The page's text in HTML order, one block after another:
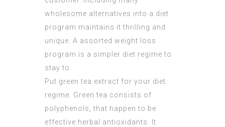
wholesome alternatives into a diet
program maintains it thrilling and
unique. A assorted weight loss
program is a simpler diet regime to
stay to.
Put green tea extract for your diet
regime. Green tea consists of
polyphenols, that happen to be
effective herbal antioxidants. It